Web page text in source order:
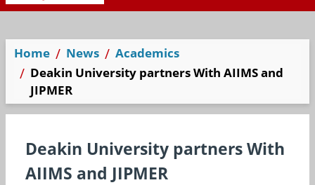
Home News
Academics
Deakin University partners With AIIMS and
JIPMER
Deakin University partners With
AIIMS and JIPMER